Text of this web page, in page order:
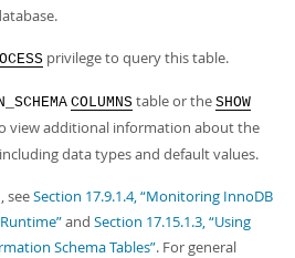
privilege to query this table.
COLUMNS table or the SHOW
view additional information about the
data types and default values.
seeSection 17.9.1.4, “Monitoring InnoDB
and Section 17.15.1.3, “Using
Schema Tables”. For general